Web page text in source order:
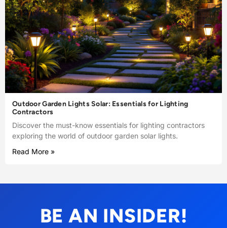
Outdoor Garden Lights Solar: Essentials for Lighting
Contractors
Discover the must-know essentials for lighting contractors
exploring the world of outdoor garden solar lights.
Read More »
BE AN INSIDER!